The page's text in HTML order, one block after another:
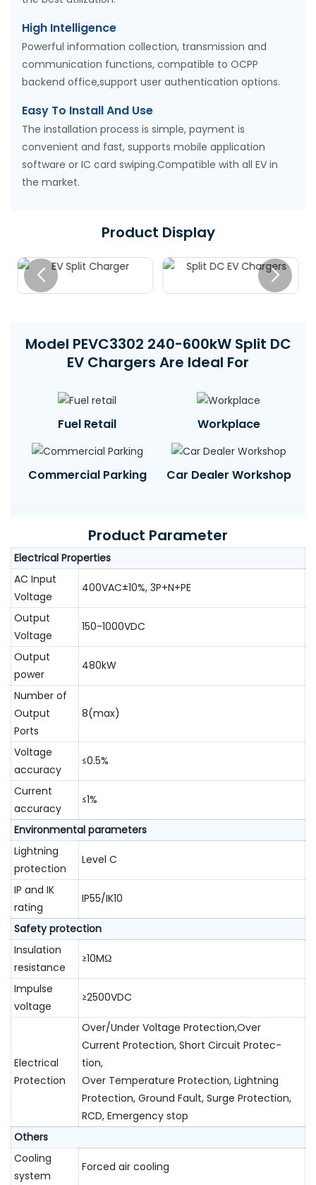
High Intelligence
Powerful information collection, transmission and
communication functions, compatible to OCPP
backend office,support user authentication options.
Easy To Install And Use
The installation process is simple, payment is
convenient and fast, supports mobile application
software or IC card swiping.Compatible with all EV in
the market.
Product Display
Model PEVC3302 240-600kW Split DC
EV Chargers Are Ideal For
Fuel Retail Workplace
Commercial Parking Car Dealer Workshop
Product Parameter
Electrical Properties
AC Input
Voltage
400VAC±10%, 3P+N+PE
Output
Voltage
150-1000VDC
Output
power
480kW
Number of
Output
Ports
8(max)
Voltage
accuracy
≤0.5%
Current
accuracy
≤1%
Environmental parameters
Lightning
protection
Level C
IP and IK
rating
IP55/IK10
Safety protection
Insulation
resistance
≥10MΩ
Impulse
voltage
≥2500VDC
Electrical
Protection
Over/Under Voltage Protection,Over
Current Protection, Short Circuit Protec-
tion,
Over Temperature Protection, Lightning
Protection, Ground Fault, Surge Protection,
RCD, Emergency stop
Others
Cooling
system
Forced air cooling